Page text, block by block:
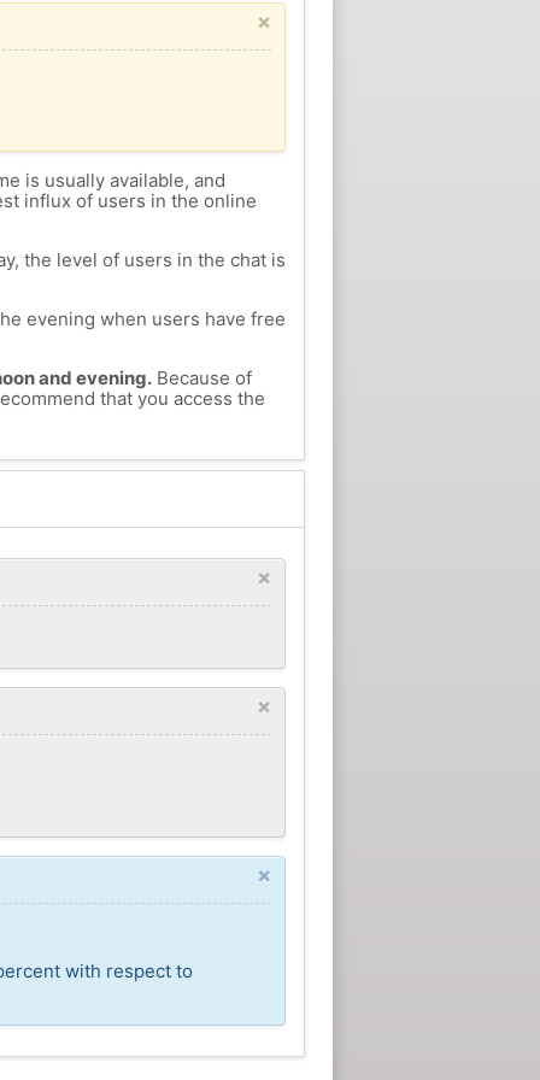
×
is usually available, and
influx of users in the online
the level of users in the chat is
evening when users have free
and evening.Because of
that you access the
×
×
×
with respect to